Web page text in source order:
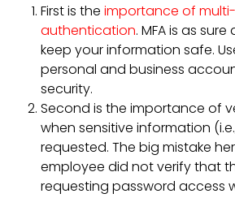
First is the importance of
authentication. MFA is as
keep your information safe.
personal and business
security.
Second is the importance of
when sensitive information
requested. The big mistake
employee did not verify that
requesting password access